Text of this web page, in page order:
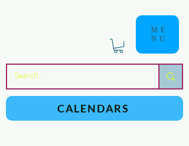
an
ME
NU
CALENDARS